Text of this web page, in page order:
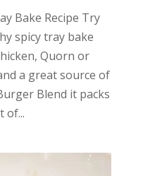
Bake Recipe Try
spicy tray bake
Quorn or
a great source of
Blend it packs
of...